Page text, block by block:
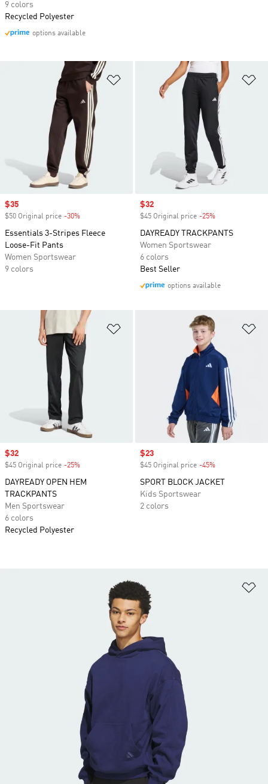
Add to Wishlist
Sale price
$35
$50 Original price -30%
Essentials 3-Stripes Fleece
Loose-Fit Pants
Women Sportswear
9 colors
Sale price
$32
$45 Original price -25%
DAYREADY TRACKPANTS
Women Sportswear
6 colors
Best Seller
options available
Sale price
$32
$45 Original price -25%
DAYREADY OPEN HEM
TRACKPANTS
Men Sportswear
6 colors
Recycled Polyester
Sale price
$23
$45 Original price -45%
SPORT BLOCK JACKET
Kids Sportswear
2 colors
9 colors
Recycled Polyester
options available